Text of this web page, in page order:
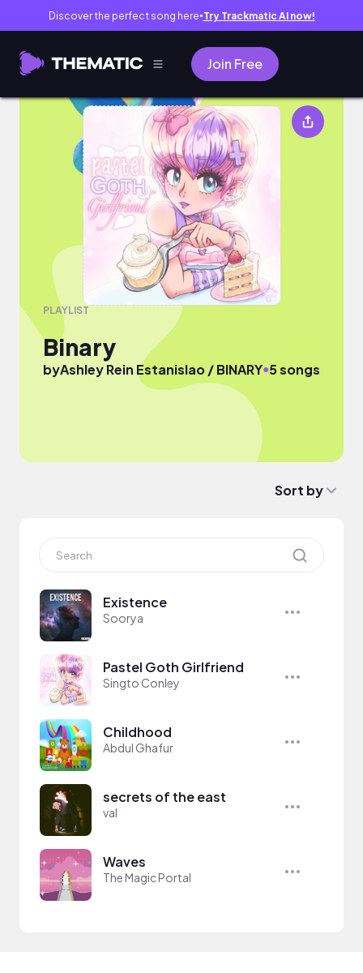
Discover the perfect song here● Try Trackmatic AI now!
Join Free
Binary
PLAYLIST
Binary
byAshley Rein Estanislao / BINARY●5 songs
Sort by
Existence
Soorya
Pastel Goth Girlfriend
Singto Conley
Childhood
Abdul Ghafur
secrets of the east
val
Waves
The Magic Portal